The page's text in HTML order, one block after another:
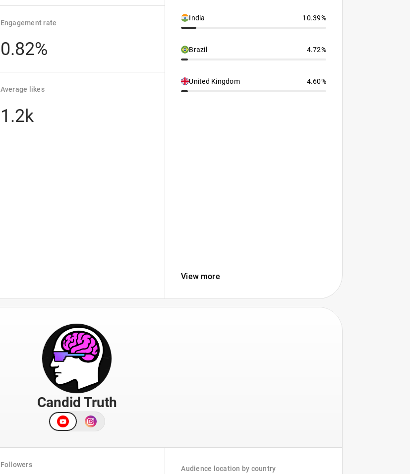
Engagement rate
0.82%
Average likes
1.2k
India 10.39%
Brazil 4.72%
United Kingdom 4.60%
View more
Candid Truth
Followers Audience location by country